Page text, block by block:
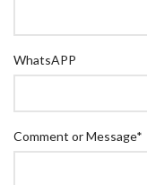
WhatsAPP
Comment or Message*